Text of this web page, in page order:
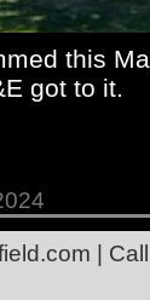
this
got to it.
| Call